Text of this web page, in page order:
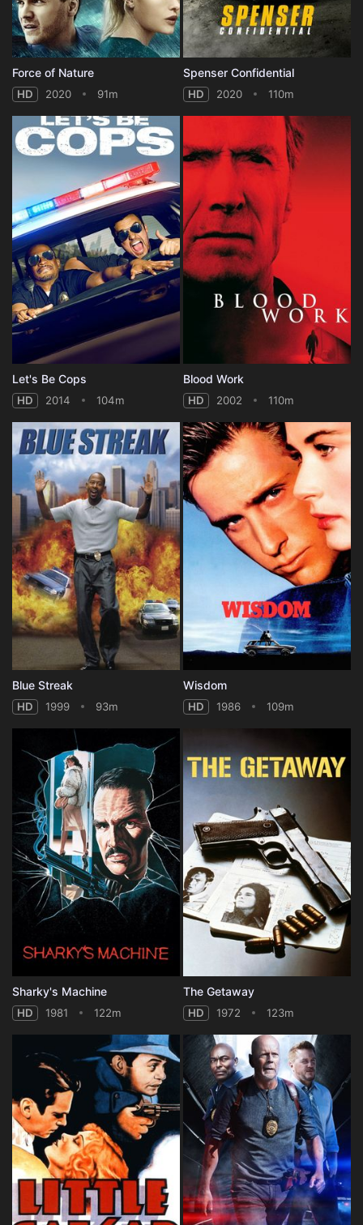
Force of Nature
HD 2020 91m
Spenser Confidential
HD 2020 110m
Let's Be Cops
HD 2014 104m
Blood Work
HD 2002 110m
Blue Streak
HD 1999 93m
Wisdom
HD 1986 109m
Sharky's Machine
HD 1981 122m
The Getaway
HD 1972 123m